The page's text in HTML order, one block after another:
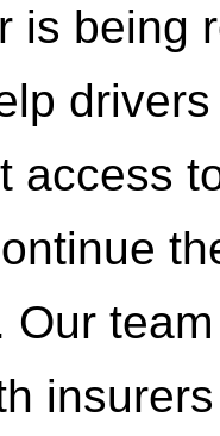
is being
access
Our